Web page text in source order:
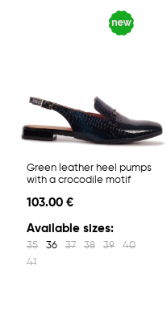
Green leather heel pumps
with a crocodile motif
103.00 €
Available sizes:
35 36 37 38 39
40
41